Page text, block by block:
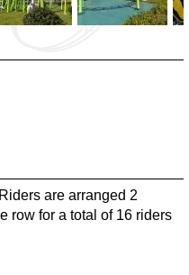
are arranged 2
row for a total of 16 riders